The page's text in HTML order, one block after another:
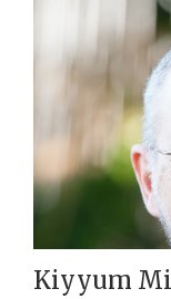
Kiyyum